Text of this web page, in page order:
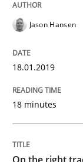
READ ARTICLE
Practice
Jason Hansen
18.01.2019
18 minutes